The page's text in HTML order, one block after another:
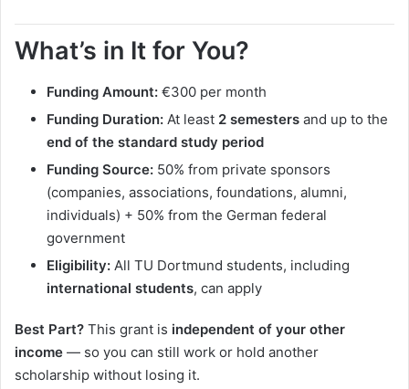
What’s in It for You?
Funding Amount: €300 per month
Funding Duration: At least 2 semesters and up to the
end of the standard study period
Funding Source: 50% from private sponsors
(companies, associations, foundations, alumni,
individuals) + 50% from the German federal
government
Eligibility: All TU Dortmund students, including
international students, can apply
Best Part? This grant is independent of your other
income — so you can still work or hold another
scholarship without losing it.